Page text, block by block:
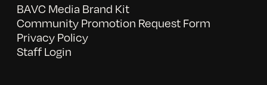
BAVC Media Brand Kit
Community Promotion Request Form
Privacy Policy
Staff Login